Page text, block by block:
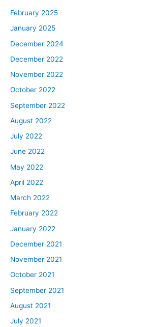
February 2025
January 2025
December 2024
December 2022
November 2022
October 2022
September 2022
August 2022
July 2022
June 2022
May 2022
April 2022
March 2022
February 2022
January 2022
December 2021
November 2021
October 2021
September 2021
August 2021
July 2021